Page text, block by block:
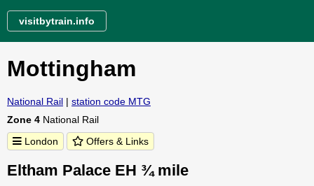
visitbytrain.info
Mottingham
National Rail | station code MTG
Zone 4 National Rail
London
Offers & Links
Eltham Palace EH ¾ mile